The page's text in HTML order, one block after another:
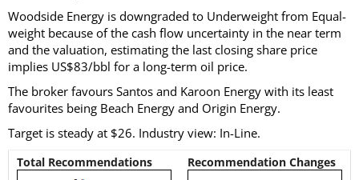
Woodside Energy is downgraded to Underweight from Equal-
weight because of the cash flow uncertainty in the near term
and the valuation, estimating the last closing share price
implies US$83/bbl for a long-term oil price.
The broker favours Santos and Karoon Energy with its least
favourites being Beach Energy and Origin Energy.
Target is steady at $26. Industry view: In-Line.
Total Recommendations Recommendation Changes